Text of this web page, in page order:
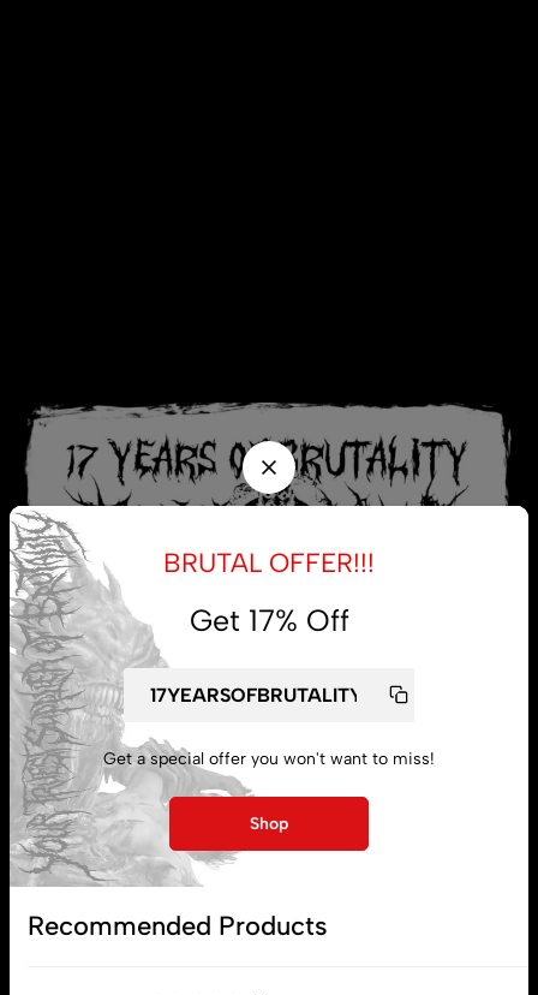
My account
Lost password
BRUTAL OFFER!!!
Get 17% Off
Get a special offer you won't want to miss!
Shop
Recommended Products